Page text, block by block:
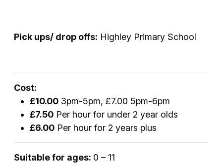
Pick ups/ drop offs: Highley Primary School
Cost:
£10.00 3pm-5pm, £7.00 5pm-6pm
£7.50 Per hour for under 2 year olds
£6.00 Per hour for 2 years plus
Suitable for ages: 0 – 11